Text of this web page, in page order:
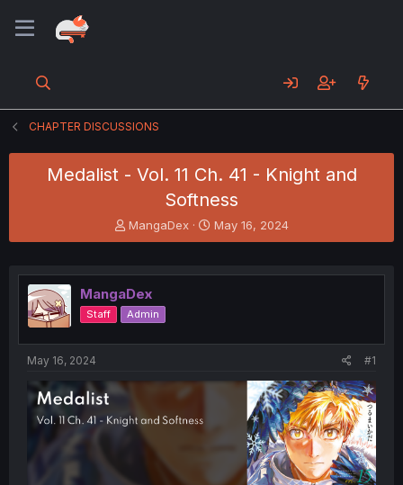
CHAPTER DISCUSSIONS
Medalist - Vol. 11 Ch. 41 - Knight and
Softness
T
h
e
a
d
s
r
MangaDex
S
t
r
May 16, 2024
MangaDex
Staff Admin
May 16, 2024 #1